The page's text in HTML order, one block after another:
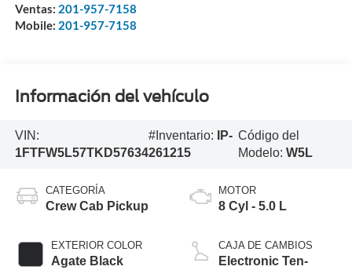
Ventas: 201-957-7158
Mobile: 201-957-7158
Información del vehículo
VIN:
1FTFW5L57TKD57634
#Inventario:
IP-
261215
Código del
Modelo:W5L
CATEGORÍA
Crew Cab Pickup
EXTERIOR COLOR
Agate Black
MOTOR
8 Cyl - 5.0 L
CAJA DE CAMBIOS
Electronic Ten-